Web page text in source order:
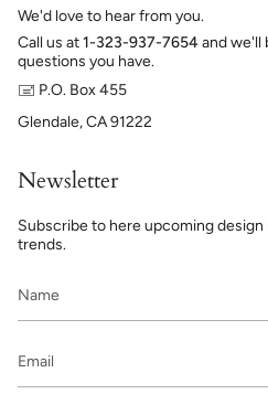
We'd love to hear from you.
Call us at1-323-937-7654and we'll
questions you have.
🖃 P.O. Box 455
Glendale, CA 91222
Newsletter
Subscribe to here upcoming
trends.